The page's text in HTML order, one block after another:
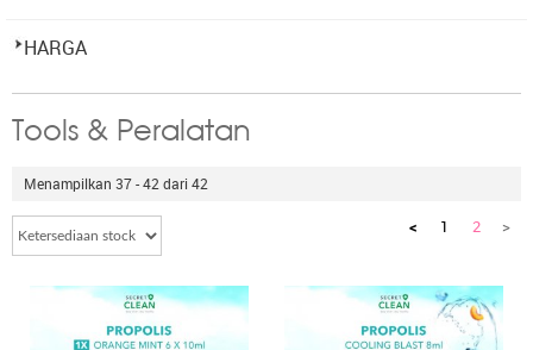
HARGA
Tools & Peralatan
Menampilkan 37 - 42 dari 42
< 1 2 >